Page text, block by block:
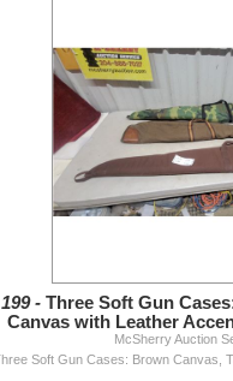
199 - Three Soft Gun
Canvas with Leather
McSherry Auction